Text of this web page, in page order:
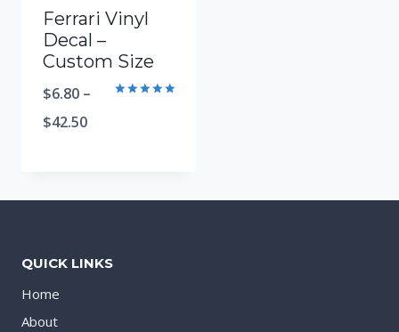
Ferrari Vinyl
Decal –
Custom Size
$6.80 –
$42.50
QUICK LINKS
Home
About